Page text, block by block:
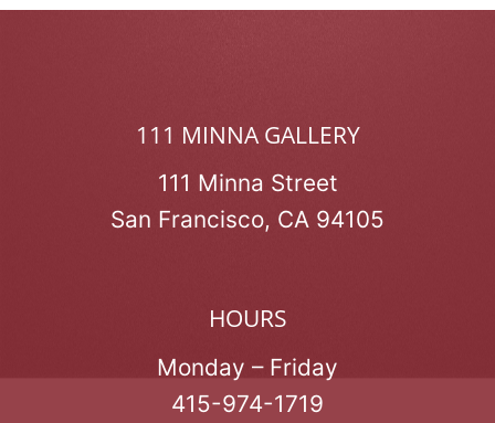
111 MINNA GALLERY
111 Minna Street
San Francisco, CA 94105
HOURS
Monday – Friday
415-974-1719